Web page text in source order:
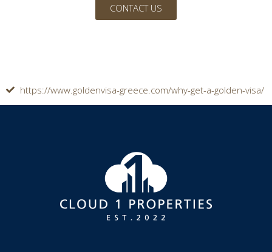
CONTACT US
https://www.goldenvisa-greece.com/why-get-a-golden-visa/